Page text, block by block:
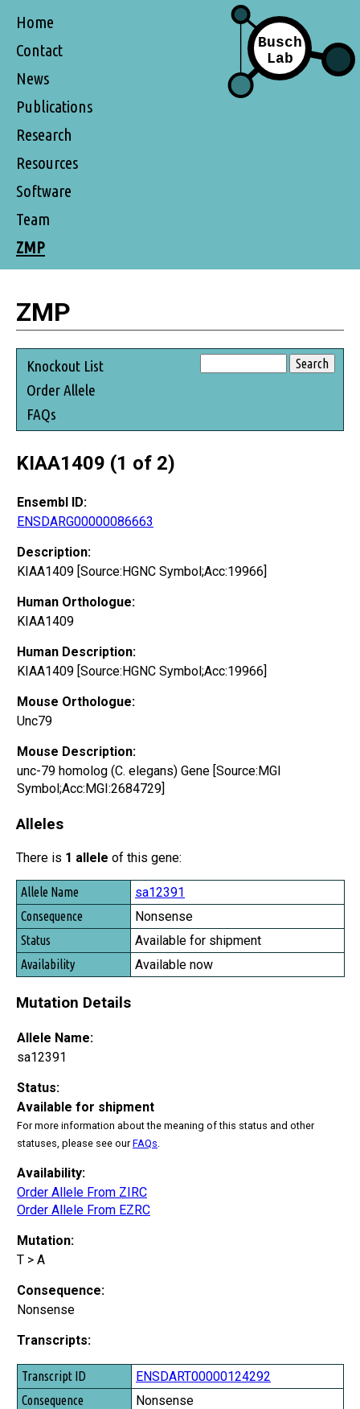
Home
Contact
News
Publications
Research
Resources
Software
Team
ZMP
ZMP
Knockout List
Order Allele
FAQs
KIAA1409 (1 of 2)
Ensembl ID:
ENSDARG00000086663
Description:
KIAA1409 [Source:HGNC Symbol;Acc:19966]
Human Orthologue:
KIAA1409
Human Description:
KIAA1409 [Source:HGNC Symbol;Acc:19966]
Mouse Orthologue:
Unc79
Mouse Description:
unc-79 homolog (C. elegans) Gene [Source:MGI
Symbol;Acc:MGI:2684729]
Alleles
There is 1 allele of this gene:
Allele Name
Consequence
Status
Availability
sa12391
Nonsense
Available for shipment
Available now
Mutation Details
Allele Name:
sa12391
Status:
Available for shipment
For more information about the meaning of this status and other
statuses, please see ourFAQs
Availability:
Order Allele From ZIRC
Order Allele From EZRC
Mutation:
T > A
Consequence:
Nonsense
Transcripts:
Transcript ID
Consequence
ENSDART00000124292
Nonsense